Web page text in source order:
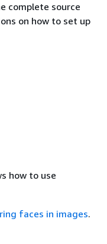
complete source
on how to set up
how to use
faces in images.